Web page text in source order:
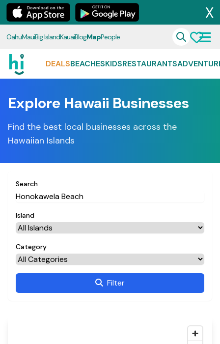
X
OahuMauiBig IslandKauaiBlogMapPeople
DEALSBEACHESKIDSRESTAURANTS
Explore Hawaii Businesses
Find the best local businesses across the
Hawaiian Islands
Search
Island
Category
Filter